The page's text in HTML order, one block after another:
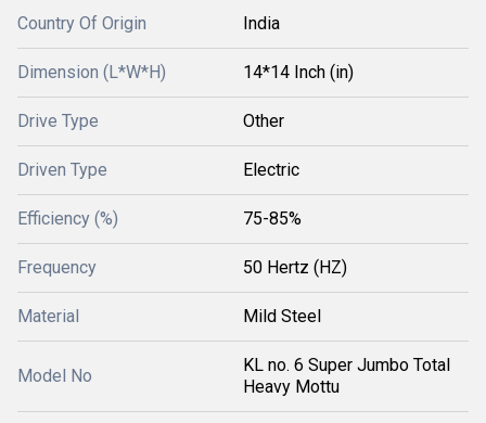
Country Of Origin India
Dimension (L*W*H) 14*14 Inch (in)
Drive Type Other
Driven Type Electric
Efficiency (%) 75-85%
Frequency 50 Hertz (HZ)
Material Mild Steel
Model No
KL no. 6 Super Jumbo Total
Heavy Mottu